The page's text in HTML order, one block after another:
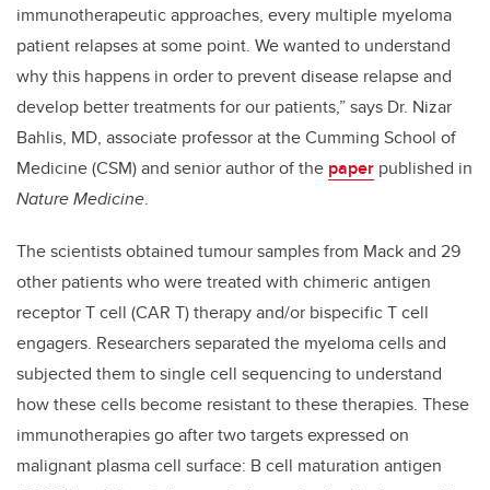
immunotherapeutic approaches, every multiple myeloma
patient relapses at some point. We wanted to understand
why this happens in order to prevent disease relapse and
develop better treatments for our patients,” says Dr. Nizar
Bahlis, MD, associate professor at the Cumming School of
Medicine (CSM) and senior author of the paper published in
Nature Medicine.
The scientists obtained tumour samples from Mack and 29
other patients who were treated with chimeric antigen
receptor T cell (CAR T) therapy and/or bispecific T cell
engagers. Researchers separated the myeloma cells and
subjected them to single cell sequencing to understand
how these cells become resistant to these therapies. These
immunotherapies go after two targets expressed on
malignant plasma cell surface: B cell maturation antigen